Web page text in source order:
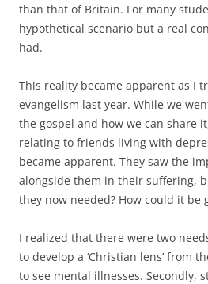
than that of Britain. For many
hypothetical scenario but a real
had.
This reality became apparent as I
evangelism last year. While we
the gospel and how we can share
relating to friends living with
became apparent. They saw the
alongside them in their suffering,
they now needed? How could it be
I realized that there were two
to develop a ‘Christian lens’ from
to see mental illnesses. Secondly,